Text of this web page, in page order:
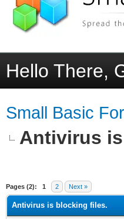
Hello There,
Small Basic
Antivirus
Pages (2): 1 2 Next »
Antivirus is blocking files.